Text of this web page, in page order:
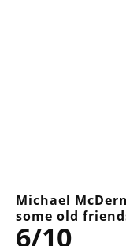
Michael
some old
6/10